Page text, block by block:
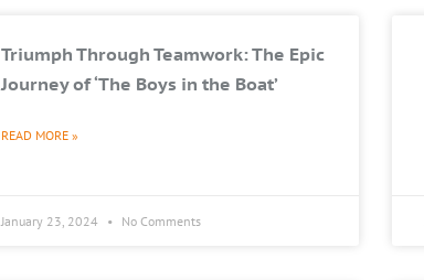
Triumph Through Teamwork: The Epic
Journey of ‘The Boys in the Boat’
READ MORE »
January 23, 2024 No Comments